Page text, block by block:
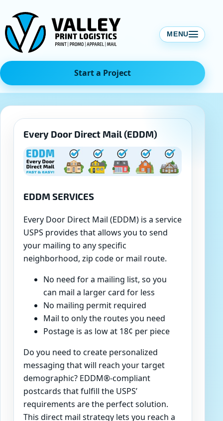
content
MENU
Start a Project
Every Door Direct Mail (EDDM)
EDDM SERVICES
Every Door Direct Mail (EDDM) is a service
USPS provides that allows you to send
your mailing to any specific
neighborhood, zip code or mail route.
No need for a mailing list, so you
can mail a larger card for less
No mailing permit required
Mail to only the routes you need
Postage is as low at 18¢ per piece
Do you need to create personalized
messaging that will reach your target
demographic? EDDM®-compliant
postcards that fulfill the USPS’
requirements are the perfect solution.
This direct mail strategy lets you reach a